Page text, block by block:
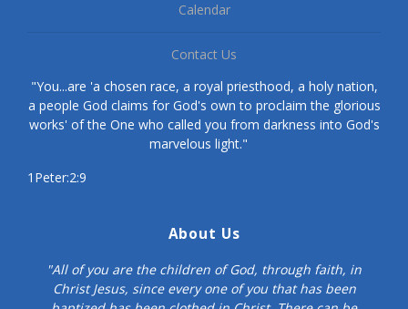
Calendar
Contact Us
"You...are 'a chosen race, a royal priesthood, a holy nation,
a people God claims for God's own to proclaim the glorious
works' of the One who called you from darkness into God's
marvelous light."
1Peter:2:9
About Us
"All of you are the children of God, through faith, in
Christ Jesus, since every one of you that has been